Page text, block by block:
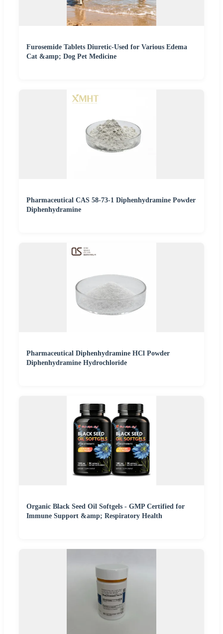
Furosemide Tablets Diuretic-Used for Various Edema
Cat &amp; Dog Pet Medicine
Pharmaceutical CAS 58-73-1 Diphenhydramine Powder
Diphenhydramine
Pharmaceutical Diphenhydramine HCl Powder
Diphenhydramine Hydrochloride
Organic Black Seed Oil Softgels - GMP Certified for
Immune Support &amp; Respiratory Health